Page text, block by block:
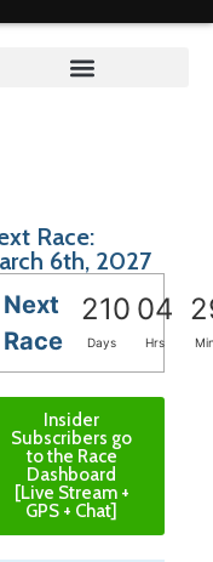
Race:
6th, 2027
Next
Race
210 04
Days Hrs
Insider
Subscribers go
to the Race
Dashboard
[Live Stream +
GPS + Chat]